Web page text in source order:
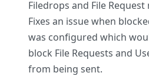
Filedrops and File Request
Fixes an issue when
was configured which
block File Requests and
from being sent.